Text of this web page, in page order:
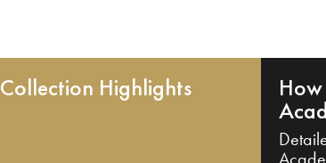
Collection Highlights